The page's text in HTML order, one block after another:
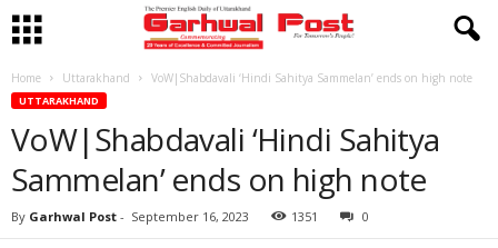
Home Uttarakhand VoW|Shabdavali ‘Hindi Sahitya Sammelan’ ends on high note
UTTARAKHAND
VoW|Shabdavali ‘Hindi Sahitya
Sammelan’ ends on high note
By Garhwal Post - September 16, 2023 1351 0